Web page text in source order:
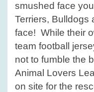
smushed face
Terriers, Bulldogs
face! While their
team football
not to fumble the
Animal Lovers
on site for the